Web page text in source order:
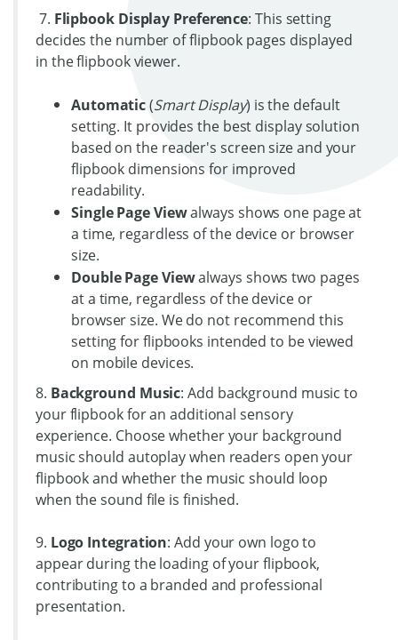
7. Flipbook Display Preference: This setting
decides the number of flipbook pages displayed
in the flipbook viewer.
Automatic(Smart Display) is the default
setting. It provides the best display solution
based on the reader's screen size and your
flipbook dimensions for improved
readability.
Single Page Viewalways shows one page at
a time, regardless of the device or browser
size.
Double Page Viewalways shows two pages
at a time, regardless of the device or
browser size. We do not recommend this
setting for flipbooks intended to be viewed
on mobile devices.
8. Background Music: Add background music to
your flipbook for an additional sensory
experience. Choose whether your background
music should autoplay when readers open your
flipbook and whether the music should loop
when the sound file is finished.
9. Logo Integration: Add your own logo to
appear during the loading of your flipbook,
contributing to a branded and professional
presentation.